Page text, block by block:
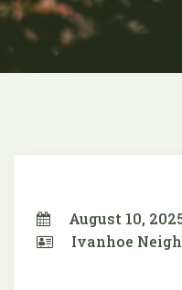
August 10,
Ivanhoe